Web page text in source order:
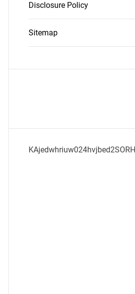
Disclosure Policy
Sitemap
KAjedwhriuw024hvjbed2SORH